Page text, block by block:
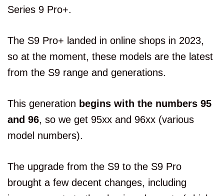
Series 9 Pro+.
The S9 Pro+ landed in online shops in 2023,
so at the moment, these models are the latest
from the S9 range and generations.
This generation begins with the numbers 95
and 96, so we get 95xx and 96xx (various
model numbers).
The upgrade from the S9 to the S9 Pro
brought a few decent changes, including